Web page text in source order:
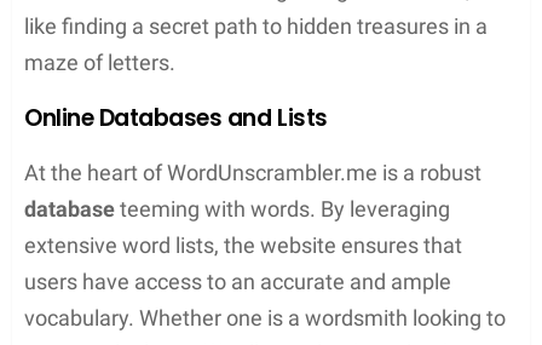
Word Scrambles
letters
Crossword Puzzles
: Traditional favorites that
challenge one’s knowledge across multiple
topics
These games are more than just pastimes; they
are gateways to learning and mental agility.